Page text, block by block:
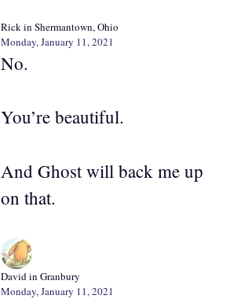
Rick in Shermantown, Ohio
Monday, January 11, 2021
No.
You’re beautiful.
And Ghost will back me up
on that.
David in Granbury
Monday, January 11, 2021